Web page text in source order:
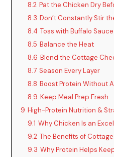
8.2 Pat the Chicken Dry
8.3 Don’t Constantly Stir
8.4 Toss with Buffalo
8.5 Balance the Heat
8.6 Blend the Cottage
8.7 Season Every Layer
8.8 Boost Protein Without
8.9 Keep Meal Prep Fresh
9 High-Protein Nutrition &
9.1 Why Chicken Is an
9.2 The Benefits of
9.3 Why Protein Helps